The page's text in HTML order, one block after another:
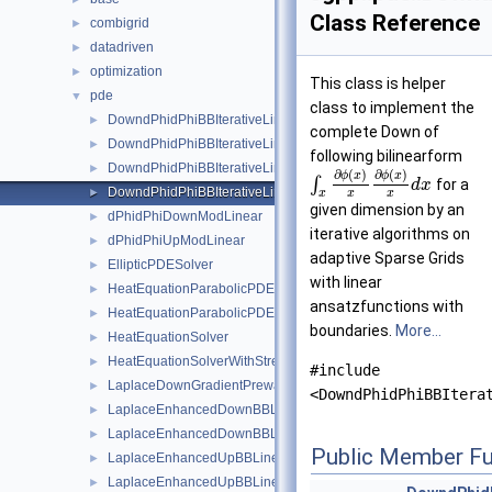
► combigrid
► datadriven
► optimization
▼ pde
► DowndPhidPhiBBIterativeLinear
► DowndPhidPhiBBIterativeLinearBoundary
► DowndPhidPhiBBIterativeLinearStretched
► DowndPhidPhiBBIterativeLinearStretchedBoundary
► dPhidPhiDownModLinear
► dPhidPhiUpModLinear
► EllipticPDESolver
► HeatEquationParabolicPDESolverSystem
► HeatEquationParabolicPDESolverSystemParallelOMP
► HeatEquationSolver
► HeatEquationSolverWithStretching
► LaplaceDownGradientPrewavelet
► LaplaceEnhancedDownBBLinear
► LaplaceEnhancedDownBBLinearBoundary
► LaplaceEnhancedUpBBLinear
► LaplaceEnhancedUpBBLinearBoundary
Class Reference
This class is helper
class to implement the
complete Down of
following bilinearform
∫x
∂ϕ(x)
x
∂ϕ(x)
x dx for a
given dimension by an
iterative algorithms on
adaptive Sparse Grids
with linear
ansatzfunctions with
boundaries. More...
#include
Public Member